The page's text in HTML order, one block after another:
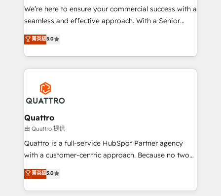
as well as agency services that help set you up for
success. Now, more than ever you need to connect
customer service. It's time to empower your teams
to create great customer experiences that generate
happen.
We’re here to ensure your commercial success with a
seamless and effective approach. With a Senior
team that has 10+ years of experience in HubSpot,
we have a deep understanding of SaaS, Business
Services and E-commerce together with Retail. We
streamline and enhance your Sales, Marketing &
Service efforts, providing insights in your
commercial operations. We're good at RevOps,
automating and optimizing your marketing, sales &
service operations with AI, designing and building
your website, and we drive growth through Account-
Based Marketing, SEO, SEA and many other tactics.
No worries, we will advise you in which to deploy
brings us to our mission; to effectively guide as
much Benelux companies as possible to be
菁英級5.0
Quattro
由 Quattro 提供
Quattro is a full-service HubSpot Partner agency
with a customer-centric approach. Because no two
clients have the same needs, Quattro offer a
bespoke approach for every client. Services include
business growth strategies, sales enablement, CRM
菁英級5.0